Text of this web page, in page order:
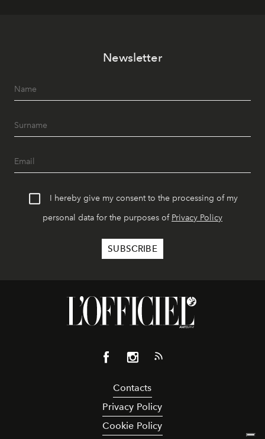
Newsletter
I hereby give my consent to the processing of my
personal data for the purposes of Privacy Policy
Contacts
Privacy Policy
Cookie Policy